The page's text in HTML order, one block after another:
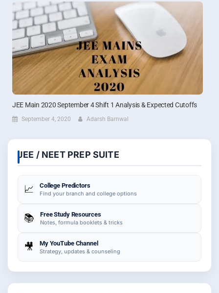
JEE Main 2020 September 4 Shift 1 Analysis & Expected Cutoffs
September 4, 2020 Adarsh Barnwal
JEE / NEET PREP SUITE
📈 College Predictors
Find your branch and college options
📚 Free Study Resources
Notes, formula booklets & tricks
🎥 My YouTube Channel
Strategy, updates & counseling